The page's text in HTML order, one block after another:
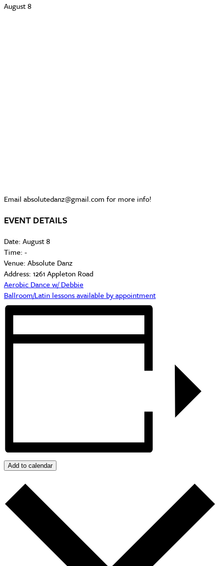
August 8
Email absolutedanz@gmail.com for more info!
EVENT DETAILS
Date: August 8
Time: -
Venue: Absolute Danz
Address: 1261 Appleton Road
Aerobic Dance w/ Debbie
Ballroom/Latin lessons available by appointment
Add to calendar